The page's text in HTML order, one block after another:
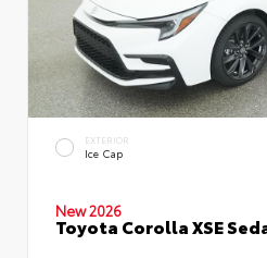
EXTERIOR
Ice Cap
New 2026
Toyota Corolla XSE